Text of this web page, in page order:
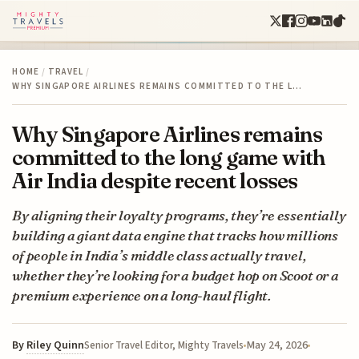
HOME / TRAVEL /
WHY SINGAPORE AIRLINES REMAINS COMMITTED TO THE L…
Why Singapore Airlines remains
committed to the long game with
Air India despite recent losses
By aligning their loyalty programs, they’re essentially
building a giant data engine that tracks how millions
of people in India’s middle class actually travel,
whether they’re looking for a budget hop on Scoot or a
premium experience on a long-haul flight.
By Riley QuinnSenior Travel Editor, Mighty Travels May 24, 2026